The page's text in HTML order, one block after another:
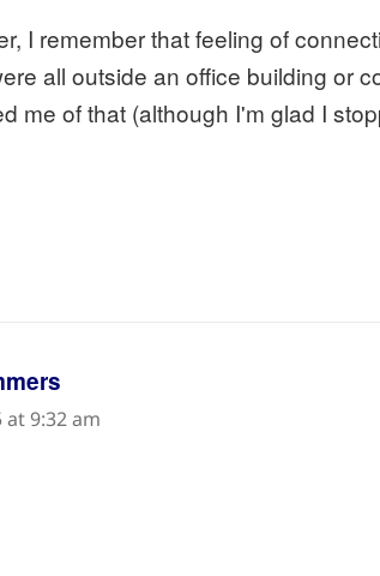
I remember that feeling of
all outside an office building or
me of that (although I'm glad I
at 9:32 am